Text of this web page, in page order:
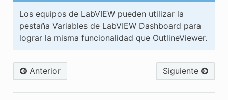
Los equipos de LabVIEW pueden utilizar la
pestaña Variables de LabVIEW Dashboard para
lograr la misma funcionalidad que OutlineViewer.
Anterior Siguiente